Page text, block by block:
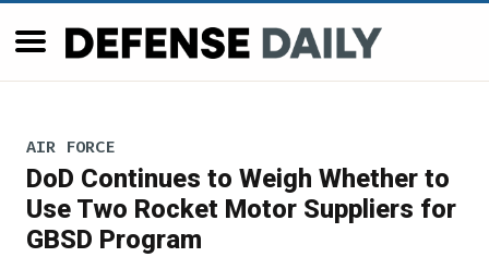
AIR FORCE
DoD Continues to Weigh Whether to
Use Two Rocket Motor Suppliers for
GBSD Program